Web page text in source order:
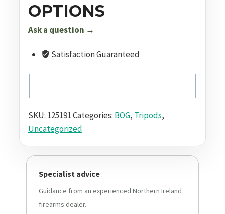
OPTIONS
Ask a question →
Satisfaction Guaranteed
SKU: 125191Categories: BOG, Tripods,
Uncategorized
Specialist advice
Guidance from an experienced Northern Ireland
firearms dealer.